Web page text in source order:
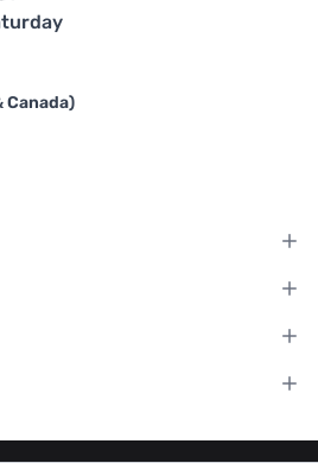
Canada)
Facebook
on Instagram